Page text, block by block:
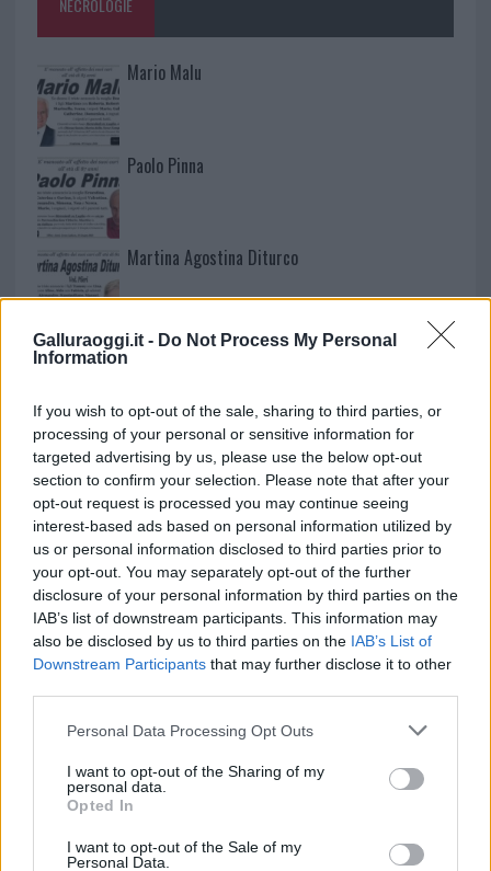
Galluraoggi.it - Do Not Process My Personal
Information
If you wish to opt-out of the sale, sharing to third parties, or
processing of your personal or sensitive information for
targeted advertising by us, please use the below opt-out
section to confirm your selection. Please note that after your
opt-out request is processed you may continue seeing
interest-based ads based on personal information utilized by
us or personal information disclosed to third parties prior to
your opt-out. You may separately opt-out of the further
disclosure of your personal information by third parties on the
IAB’s list of downstream participants. This information may
also be disclosed by us to third parties on the IAB’s List of
Downstream Participants that may further disclose it to other
Please note that this website/app uses one or more Google
not limited to your visit or usage behaviour. You may click to
grant or deny consent to Google and its third-party tags to
use your data for below specified purposes in below Google
consent section.
Personal Data Processing Opt Outs
I want to opt-out of the Sharing of my
personal data.
Opted In
I want to opt-out of the Sale of my
Personal Data.
NECROLOGIE
Mario Malu
Paolo Pinna
Martina Agostina Diturco
I nostri cari
I nostri cari
I nostri cari
Giovannimaria Cabras